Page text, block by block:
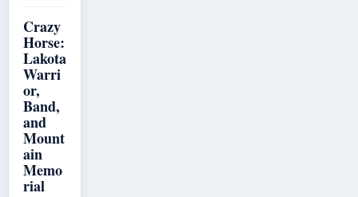
Crazy
Horse:
Lakota
Warri
or,
Band,
and
Mount
ain
Memo
rial